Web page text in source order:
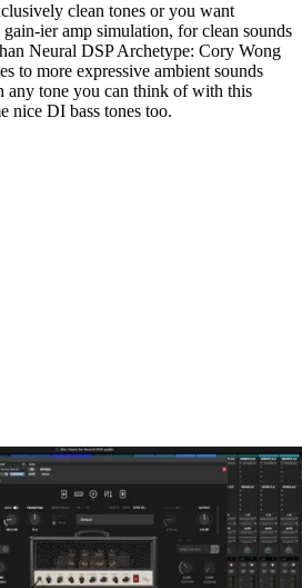
clean tones or you want
ier amp simulation, for clean sounds
Neural DSP Archetype: Cory Wong
to more expressive ambient sounds
any tone you can think of with this
nice DI bass tones too.